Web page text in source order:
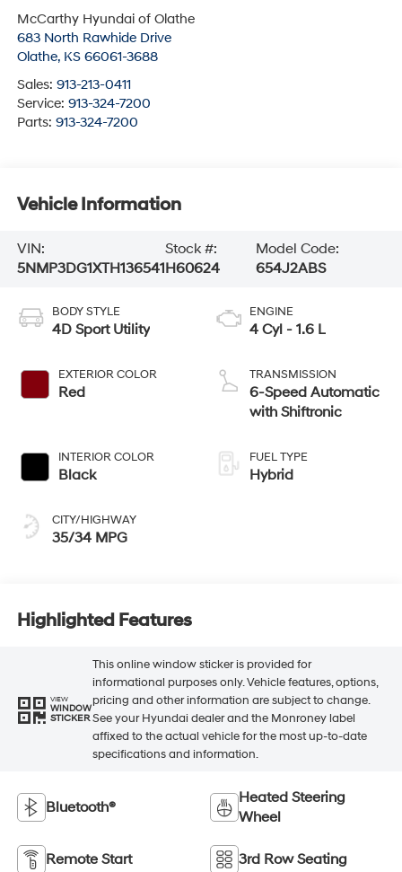
McCarthy Hyundai of Olathe
683 North Rawhide Drive
Olathe, KS 66061-3688
Sales: 913-213-0411
Service: 913-324-7200
Parts: 913-324-7200
Vehicle Information
VIN:
5NMP3DG1XTH136541
Stock #:
H60624
Model Code:
654J2ABS
BODY STYLE
4D Sport Utility
EXTERIOR COLOR
Red
INTERIOR COLOR
Black
CITY/HIGHWAY
35/34 MPG
ENGINE
4 Cyl - 1.6 L
TRANSMISSION
6-Speed Automatic
with Shiftronic
FUEL TYPE
Hybrid
Highlighted Features
VIEW
WINDOW
STICKER
This online window sticker is provided for
informational purposes only. Vehicle features, options,
pricing and other information are subject to change.
See your Hyundai dealer and the Monroney label
affixed to the actual vehicle for the most up-to-date
specifications and information.
Bluetooth®
Heated Steering
Wheel
Remote Start 3rd Row Seating